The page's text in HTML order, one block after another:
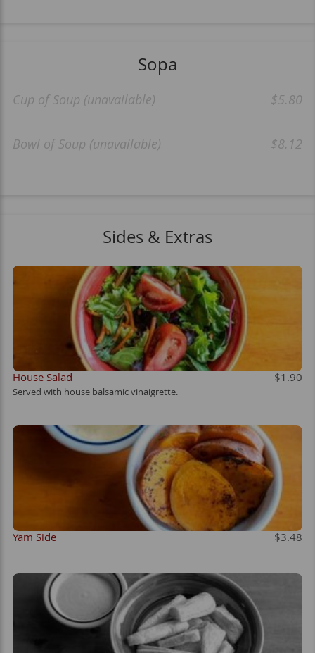
Sopa
Cup of Soup (unavailable) $5.80
Bowl of Soup (unavailable) $8.12
Sides & Extras
House Salad $1.90
Served with house balsamic vinaigrette.
Yam Side $3.48